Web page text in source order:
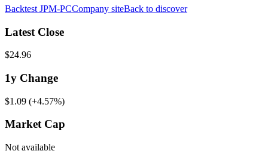
Backtest JPM-PCCompany siteBack to discover
Latest Close
$24.96
1y Change
$1.09 (+4.57%)
Market Cap
Not available